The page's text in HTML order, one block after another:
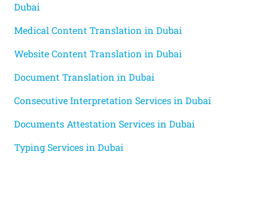
Dubai
Medical Content Translation in Dubai
Website Content Translation in Dubai
Document Translation in Dubai
Consecutive Interpretation Services in Dubai
Documents Attestation Services in Dubai
Typing Services in Dubai